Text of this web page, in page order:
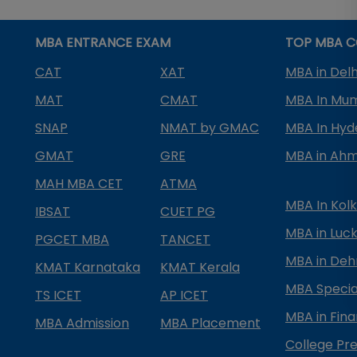
MBA ENTRANCE EXAM
CAT
XAT
MAT
CMAT
SNAP
NMAT by GMAC
GMAT
GRE
MAH MBA CET
ATMA
IBSAT
CUET PG
PGCET MBA
TANCET
KMAT Karnataka
KMAT Kerala
TS ICET
AP ICET
MBA Admission
MBA Placement
TOP MBA
MBA in
MBA In
MBA In
MBA in
MBA In
MBA in
MBA in
MBA
MBA in
College